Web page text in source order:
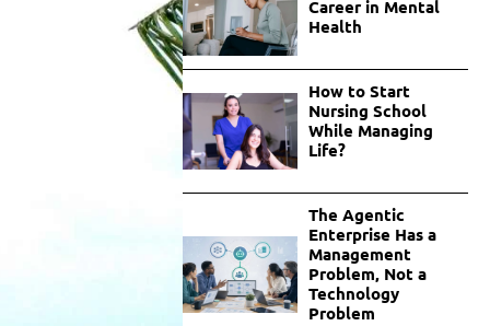
Career in Mental
Health
How to Start
Nursing School
While Managing
Life?
The Agentic
Enterprise Has a
Management
Problem, Not a
Technology
Problem